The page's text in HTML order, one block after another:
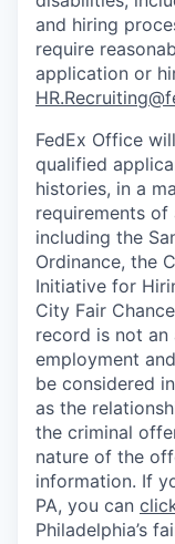
and hiring
require
application or
FedEx Office
qualified
histories, in a
requirements
including the
Ordinance, the
Initiative for
City Fair
record is not
employment
be considered
as the
the criminal
nature of the
information. If
PA, you can
Philadelphia’s